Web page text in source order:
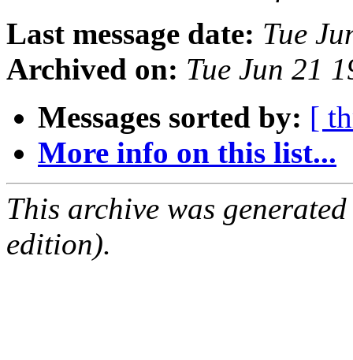
Last message date: Tue
Archived on: Tue Jun 21
Messages sorted by: [
More info on this list...
This archive was
edition).